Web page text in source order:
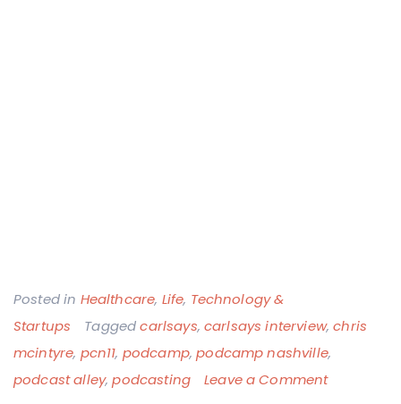
Posted in Healthcare, Life, Technology &
Startups
Taggedcarlsays,carlsays interview,chris
mcintyre, pcn11, podcamp,podcamp nashville,
podcast alley,podcasting Leave a Commenton